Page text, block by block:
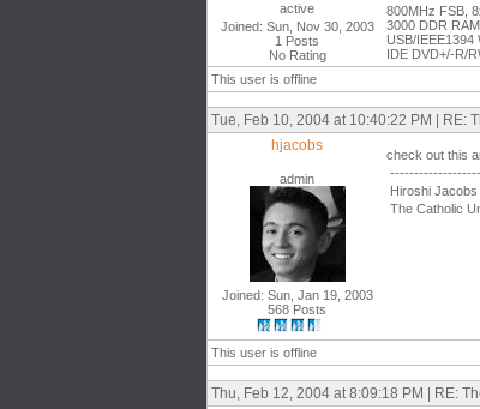
active
Joined: Sun, Nov 30, 2003
1 Posts
No Rating
800MHz FSB,
3000 DDR
USB/IEEE1394
IDE DVD+/-R/
This user is offline
Tue, Feb 10, 2004 at 10:40:22 PM | RE:
hjacobs
admin
Joined: Sun, Jan 19, 2003
568 Posts
check out this
Hiroshi Jacobs
The Catholic
This user is offline
Thu, Feb 12, 2004 at 8:09:18 PM | RE: